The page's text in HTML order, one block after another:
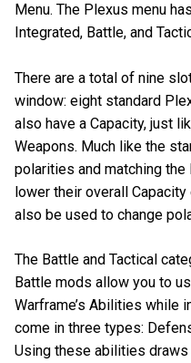
Menu. The Plexus menu
Integrated, Battle, and
There are a total of nine
window: eight standard
also have a Capacity, just
Weapons. Much like the
polarities and matching
lower their overall Capacity
also be used to change
The Battle and Tactical
Battle mods allow you to
Warframe’s Abilities while
come in three types:
Using these abilities draws